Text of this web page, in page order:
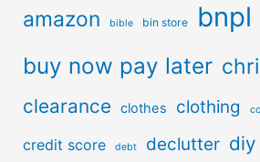
amazon bible bin store bnpl
buy now pay later
clearance clothes clothing
credit score debt declutter diy